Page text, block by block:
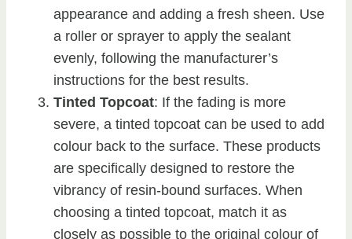
appearance and adding a fresh sheen. Use
a roller or sprayer to apply the sealant
evenly, following the manufacturer’s
instructions for the best results.
Tinted Topcoat: If the fading is more
severe, a tinted topcoat can be used to add
colour back to the surface. These products
are specifically designed to restore the
vibrancy of resin-bound surfaces. When
choosing a tinted topcoat, match it as
closely as possible to the original colour of